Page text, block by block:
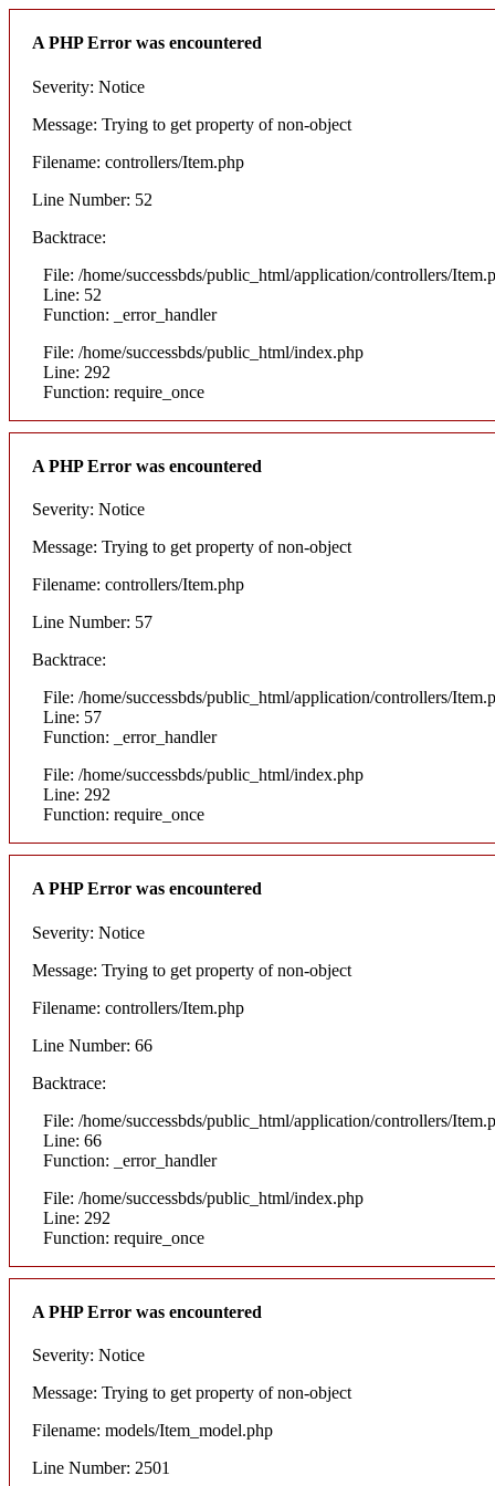
A PHP Error was encountered
Severity: Notice
Message: Trying to get property of non-object
Filename: controllers/Item.php
Line Number: 52
Backtrace:
File: /home/successbds/public_html/application/controllers/
Line: 52
Function: _error_handler
File: /home/successbds/public_html/index.php
Line: 292
Function: require_once
A PHP Error was encountered
Severity: Notice
Message: Trying to get property of non-object
Filename: controllers/Item.php
Line Number: 57
Backtrace:
File: /home/successbds/public_html/application/controllers/
Line: 57
Function: _error_handler
File: /home/successbds/public_html/index.php
Line: 292
Function: require_once
A PHP Error was encountered
Severity: Notice
Message: Trying to get property of non-object
Filename: controllers/Item.php
Line Number: 66
Backtrace:
File: /home/successbds/public_html/application/controllers/
Line: 66
Function: _error_handler
File: /home/successbds/public_html/index.php
Line: 292
Function: require_once
A PHP Error was encountered
Severity: Notice
Message: Trying to get property of non-object
Filename: models/Item_model.php
Line Number: 2501